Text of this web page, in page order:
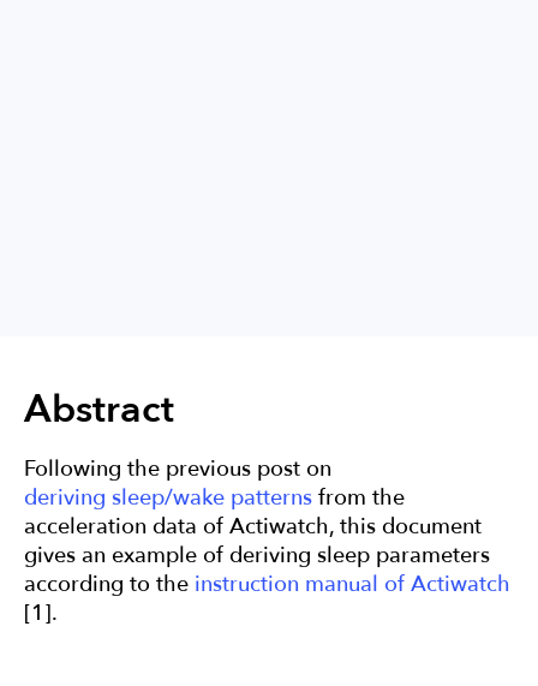
Abstract
Following the previous post on
deriving sleep/wake patterns from the
acceleration data of Actiwatch, this document
gives an example of deriving sleep parameters
according to the instruction manual of Actiwatch
[1].